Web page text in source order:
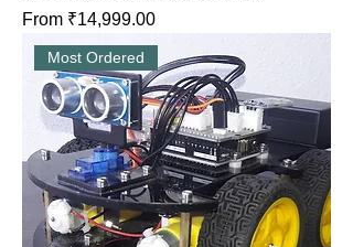
From ₹14,999.00
Sale Price
Most Ordered